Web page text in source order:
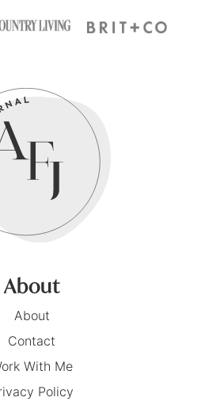
About
About
Contact
With Me
Policy